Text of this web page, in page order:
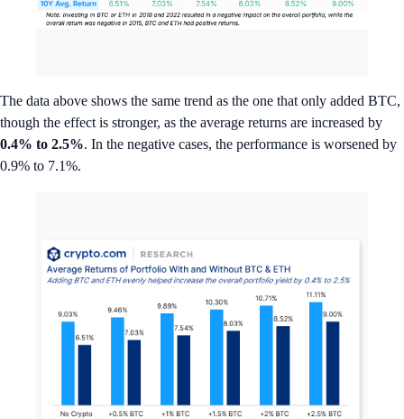
The data above shows the same trend as the one that only added BTC,
though the effect is stronger, as the average returns are increased by
0.4% to 2.5%. In the negative cases, the performance is worsened by
0.9% to 7.1%.